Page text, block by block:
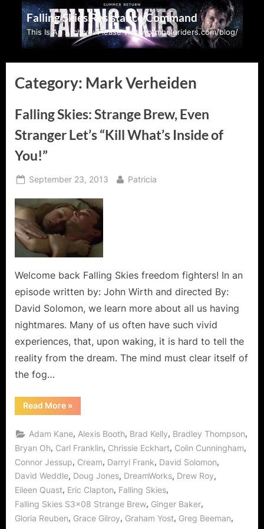
content
Falling Skies Resistance Command
This Is An Archive: Please visit wormholeriders.com/blog/
Category: Mark Verheiden
Falling Skies: Strange Brew, Even
Stranger Let’s “Kill What’s Inside of
You!”
Posted
September 23, 2013 By
Patricia
Welcome back Falling Skies freedom fighters! In an
episode written by: John Wirth and directed By:
David Solomon, we learn more about all us having
nightmares. Many of us often have such vivid
experiences, that, upon waking, it is hard to tell the
reality from the dream. The mind must clear itself of
the fog…
Read More“Falling
Skies:
Brew,
Even
Stranger
Let’s
“Kill
What’s
Inside
of
You!””
»
Adam Kane, Alexis Booth, Brad Kelly, Bradley Thompson,
Bryan Oh, Carl Franklin, Chrissie Eckhart, Colin Cunningham,
Connor Jessup, Cream, Darryl Frank, David Solomon,
David Weddle, Doug Jones, DreamWorks, Drew Roy,
Eileen Quast, Eric Clapton, Falling Skies,
Falling Skies S3x08 Strange Brew, Ginger Baker,
Gloria Reuben, Grace Gilroy, Graham Yost, Greg Beeman,